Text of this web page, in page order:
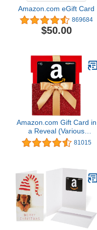
Amazon.com eGift Card
869684
$50.00
Amazon.com Gift Card in
a Reveal (Various
Designs) 81015